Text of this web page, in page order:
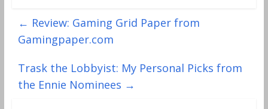
← Review: Gaming Grid Paper from
Gamingpaper.com
Trask the Lobbyist: My Personal Picks from
the Ennie Nominees →